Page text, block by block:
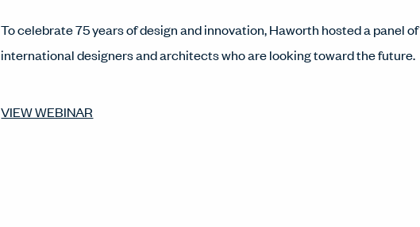
To celebrate 75 years of design and innovation, Haworth hosted a panel of
international designers and architects who are looking toward the future.
VIEW WEBINAR